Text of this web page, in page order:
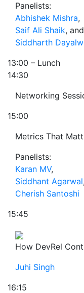
Panelists:
Abhishek Mishra,
Saif Ali Shaik, and
Siddharth
13:00 – Lunch
14:30
Networking
15:00
Metrics That
Panelists:
Karan MV,
Siddhant Agarwal
Cherish Santoshi
15:45
How DevRel
Juhi Singh
16:15